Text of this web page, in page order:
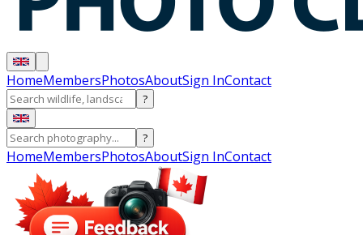
HomeMembersPhotosAboutSign InContact
?
?
HomeMembersPhotosAboutSign InContact